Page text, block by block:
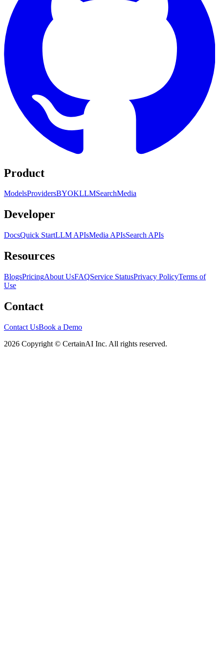
Product
ModelsProvidersBYOKLLMSearchMedia
Developer
DocsQuick StartLLM APIsMedia APIsSearch APIs
Resources
BlogsPricingAbout UsFAQService StatusPrivacy PolicyTerms of
Use
Contact
Contact UsBook a Demo
2026 Copyright © CertainAI Inc. All rights reserved.